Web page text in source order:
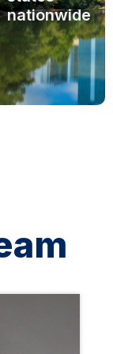
nationwide